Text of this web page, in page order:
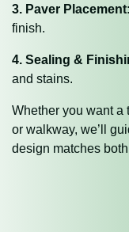
3. Paver Placement:
finish.
4. Sealing &
and stains.
Whether you want a
or walkway, we’ll
design matches